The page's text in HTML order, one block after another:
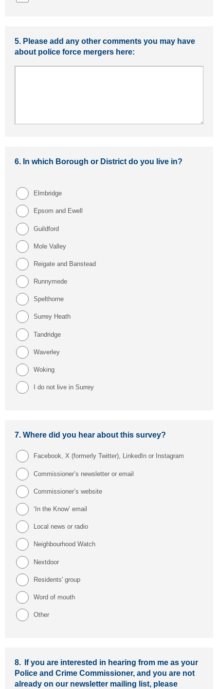
5. Please add any other comments you may have
about police force mergers here:
6. In which Borough or District do you live in?
Elmbridge
Epsom and Ewell
Guildford
Mole Valley
Reigate and Banstead
Runnymede
Spelthorne
Surrey Heath
Tandridge
Waverley
Woking
I do not live in Surrey
7. Where did you hear about this survey?
Facebook, X (formerly Twitter), LinkedIn or Instagram
Commissioner’s newsletter or email
Commissioner’s website
‘In the Know’ email
Local news or radio
Neighbourhood Watch
Nextdoor
Residents' group
Word of mouth
Other
8.
If you are interested in hearing from me as your
Police and Crime Commissioner, and you are not
already on our newsletter mailing list, please